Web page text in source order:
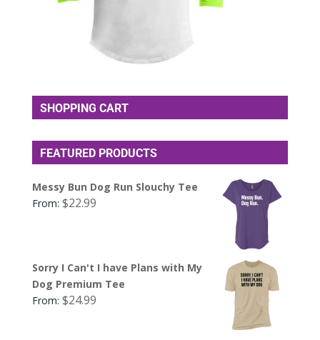
SHOPPING CART
FEATURED PRODUCTS
Messy Bun Dog Run Slouchy Tee
From: $22.99
Sorry I Can't I have Plans with My
Dog Premium Tee
From: $24.99